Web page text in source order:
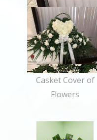
Casket Cover of
Flowers